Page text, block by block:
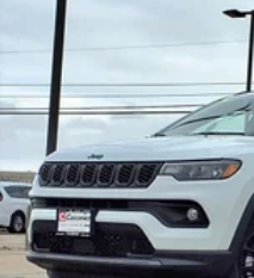
Priced below KBB Fair
$42,590 Diamond Black
Cherokee 4D Sport Utility
does not include tax, title,
includes: $2500 - 2026
08/31/2026
kWh Capacity